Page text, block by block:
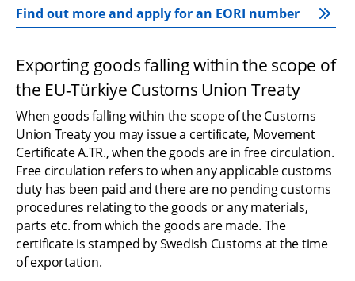
Find out more and apply for an EORI number
Exporting goods falling within the scope of
the EU-Türkiye Customs Union Treaty
When goods falling within the scope of the Customs
Union Treaty you may issue a certificate, Movement
Certificate A.TR., when the goods are in free circulation.
Free circulation refers to when any applicable customs
duty has been paid and there are no pending customs
procedures relating to the goods or any materials,
parts etc. from which the goods are made. The
certificate is stamped by Swedish Customs at the time
of exportation.